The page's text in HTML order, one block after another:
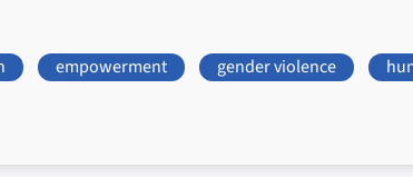
empowerment gender violence